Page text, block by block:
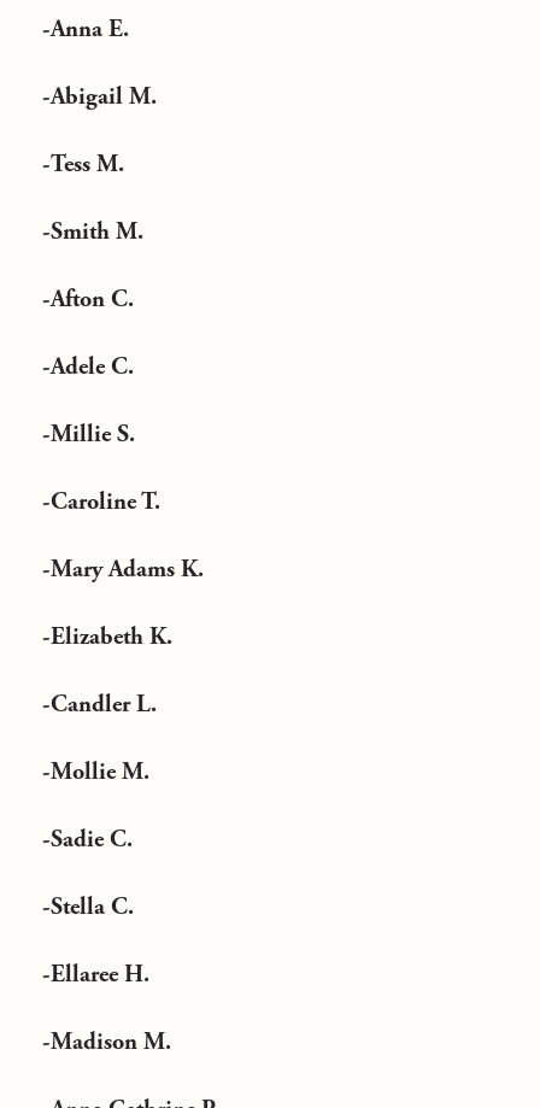
-Anna E.
-Abigail M.
-Tess M.
-Smith M.
-Afton C.
-Adele C.
-Millie S.
-Caroline T.
-Mary Adams K.
-Elizabeth K.
-Candler L.
-Mollie M.
-Sadie C.
-Stella C.
-Ellaree H.
-Madison M.